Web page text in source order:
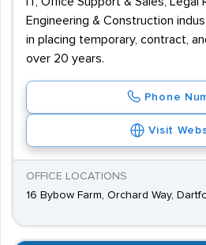
Engineering & Construction
in placing temporary, contract,
over 20 years.
Phone
Visit
OFFICE LOCATIONS
16 Bybow Farm, Orchard Way,